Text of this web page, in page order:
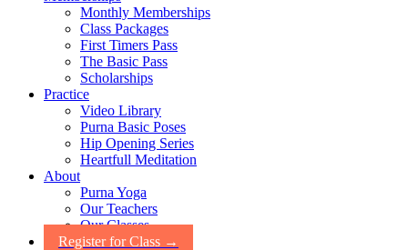
Monthly Memberships
Class Packages
First Timers Pass
The Basic Pass
Scholarships
Practice
Video Library
Purna Basic Poses
Hip Opening Series
Heartfull Meditation
About
Purna Yoga
Our Teachers
Our Classes
Register for Class →